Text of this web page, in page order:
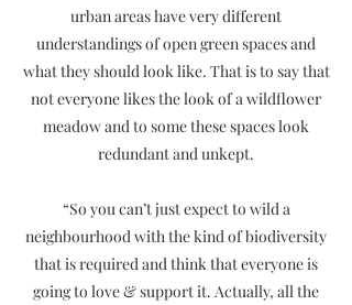
urban areas have very different
understandings of open green spaces and
what they should look like. That is to say that
not everyone likes the look of a wildflower
meadow and to some these spaces look
redundant and unkept.
“So you can’t just expect to wild a
neighbourhood with the kind of biodiversity
that is required and think that everyone is
going to love & support it. Actually, all the